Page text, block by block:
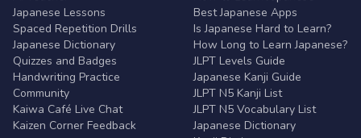
Japanese Lessons
Spaced Repetition Drills
Japanese Dictionary
Quizzes and Badges
Handwriting Practice
Community
Kaiwa Café Live Chat
Kaizen Corner Feedback
Best Japanese Apps
Is Japanese Hard to Learn?
How Long to Learn Japanese?
JLPT Levels Guide
Japanese Kanji Guide
JLPT N5 Kanji List
JLPT N5 Vocabulary List
Japanese Dictionary